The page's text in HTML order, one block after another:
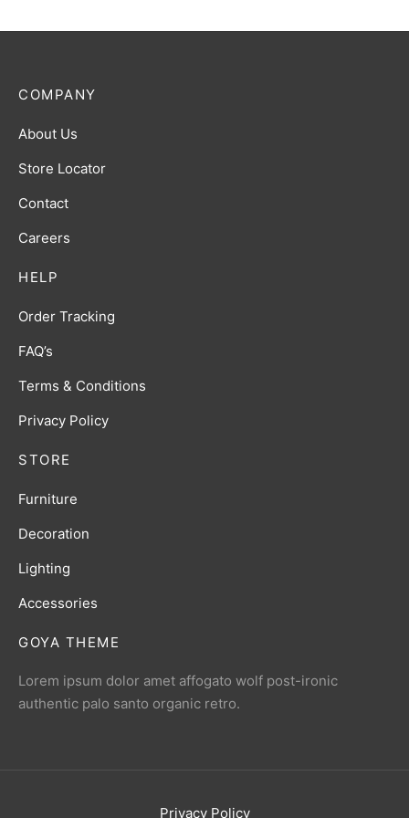
GOYA THEME
Lorem ipsum dolor amet affogato wolf post-ironic
authentic palo santo organic retro.
HELP
Order Tracking
FAQ’s
Terms & Conditions
Privacy Policy
STORE
Furniture
Decoration
Lighting
Accessories
COMPANY
About Us
Store Locator
Contact
Careers
Privacy Policy